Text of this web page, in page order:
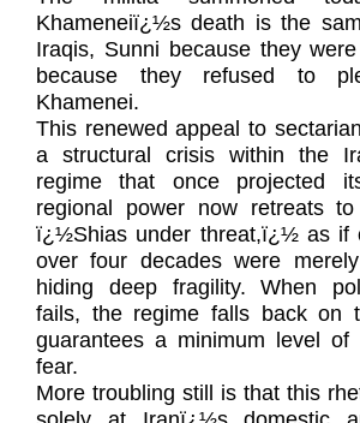
Khameneiï¿½s death is the
Iraqis, Sunni because they
because they refused to
Khamenei.
This renewed appeal to
a structural crisis within the
regime that once projected
regional power now retreats
ï¿½Shias under threat,ï¿½ as if
over four decades were
hiding deep fragility. When
fails, the regime falls back on
guarantees a minimum level of
fear.
More troubling still is that this